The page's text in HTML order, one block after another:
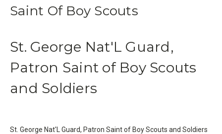
Saint Of Boy Scouts
St. George Nat'L Guard,
Patron Saint of Boy Scouts
and Soldiers
St. George Nat'L Guard, Patron Saint of Boy Scouts and Soldiers